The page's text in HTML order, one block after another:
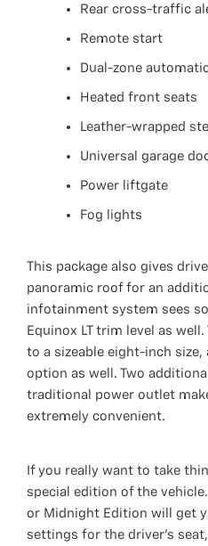
Rear cross-traffic
Remote start
Dual-zone
Heated front seats
Leather-wrapped
Universal garage
Power liftgate
Fog lights
This package also gives
panoramic roof for an
infotainment system sees
Equinox LT trim level as
to a sizeable eight-inch size,
option as well. Two
traditional power outlet
extremely convenient.
If you really want to take
special edition of the
or Midnight Edition will get
settings for the driver’s